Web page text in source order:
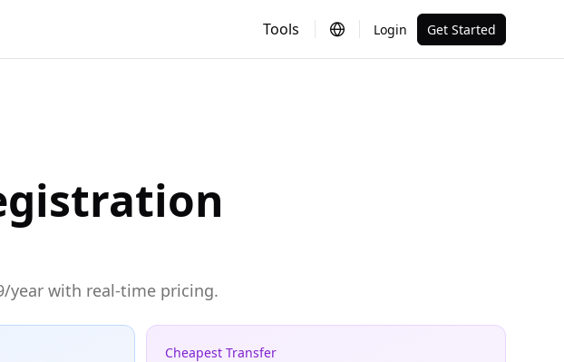
Tools Login Get Started
year with real-time pricing.
Cheapest Transfer